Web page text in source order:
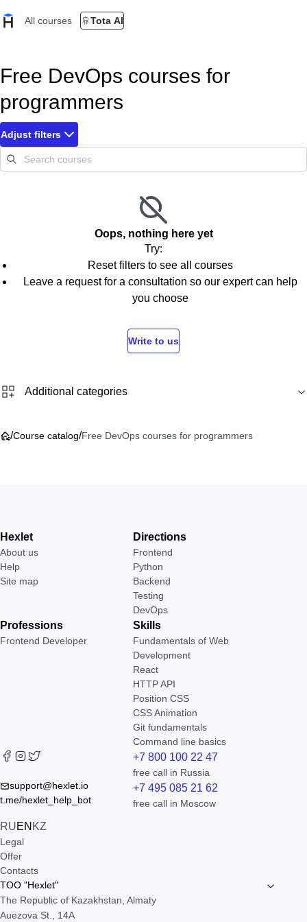
All courses Tota AI
Free DevOps courses for
programmers
Adjust filters
Oops, nothing here yet
Try:
Reset filters to see all courses
Leave a request for a consultation so our expert can help
you choose
Write to us
Additional categories
/Course catalog/Free DevOps courses for programmers
Hexlet
About us
Help
Site map
Directions
Frontend
Python
Backend
Testing
DevOps
Professions
Frontend Developer
Skills
Fundamentals of Web
Development
React
HTTP API
Position CSS
CSS Animation
Git fundamentals
Command line basics
support@hexlet.io
t.me/hexlet_help_bot
RUEN KZ
+7 800 100 22 47
free call in Russia
+7 495 085 21 62
free call in Moscow
Legal
Offer
Contacts
TOO "Hexlet"
The Republic of Kazakhstan, Almaty
Auezova St., 14A